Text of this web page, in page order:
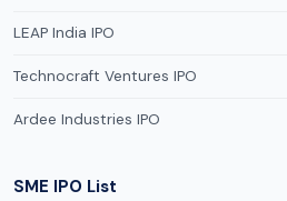
LEAP India IPO
Technocraft Ventures IPO
Ardee Industries IPO
SME IPO List